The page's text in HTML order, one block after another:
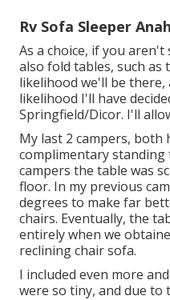
Rv Sofa Sleeper
As a choice, if you
also fold tables, such as
likelihood we'll be there,
likelihood I'll have
Springfield/Dicor. I'll
My last 2 campers, both
complimentary standing
campers the table was
floor. In my previous
degrees to make far
chairs. Eventually, the
entirely when we
reclining chair sofa.
I included even more
were so tiny, and due